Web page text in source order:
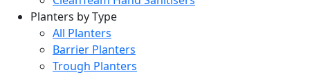
Planters by Type
All Planters
Barrier Planters
Trough Planters